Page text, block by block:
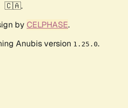
🇨🇦.
by CELPHASE.
Anubis version 1.25.0.